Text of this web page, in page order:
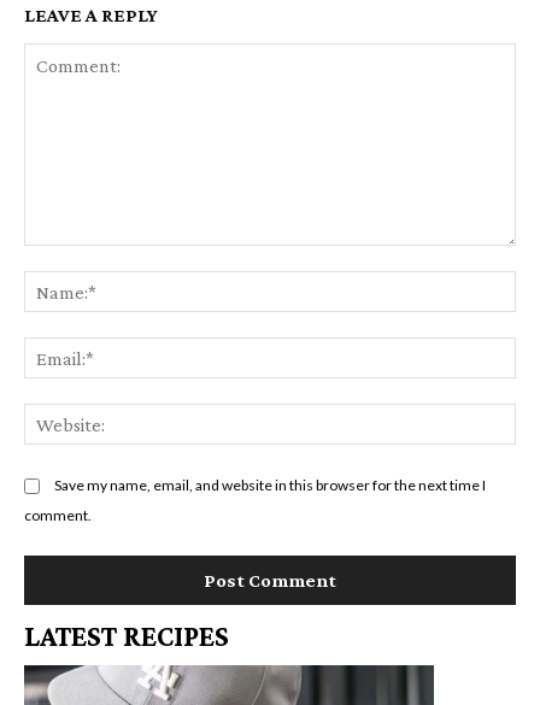
LEAVE A REPLY
Save my name, email, and website in this browser for the next time I
comment.
LATEST RECIPES